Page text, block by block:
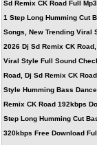
Sd Remix CK Road Full
1 Step Long Humming Cut
Songs, New Trending Viral
2026 Dj Sd Remix CK
Viral Style Full Sound
Road, Dj Sd Remix CK
Style Humming Bass
Remix CK Road 192kbps
Step Long Humming Cut
320kbps Free Download